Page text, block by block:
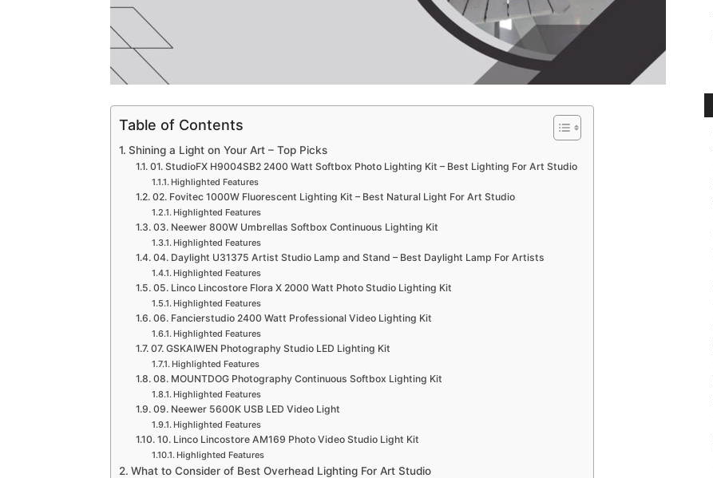
Table of Contents
Shining a Light on Your Art – Top Picks
01. StudioFX H9004SB2 2400 Watt Softbox Photo Lighting Kit – Best Lighting For Art Studio
Highlighted Features
02. Fovitec 1000W Fluorescent Lighting Kit – Best Natural Light For Art Studio
Highlighted Features
03. Neewer 800W Umbrellas Softbox Continuous Lighting Kit
Highlighted Features
04. Daylight U31375 Artist Studio Lamp and Stand – Best Daylight Lamp For Artists
Highlighted Features
05. Linco Lincostore Flora X 2000 Watt Photo Studio Lighting Kit
Highlighted Features
06. Fancierstudio 2400 Watt Professional Video Lighting Kit
Highlighted Features
07. GSKAIWEN Photography Studio LED Lighting Kit
Highlighted Features
08. MOUNTDOG Photography Continuous Softbox Lighting Kit
Highlighted Features
09. Neewer 5600K USB LED Video Light
Highlighted Features
10. Linco Lincostore AM169 Photo Video Studio Light Kit
Highlighted Features
What to Consider of Best Overhead Lighting For Art Studio